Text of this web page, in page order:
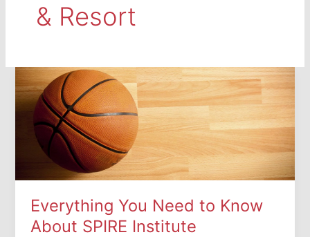
& Resort
Everything You Need to Know
About SPIRE Institute